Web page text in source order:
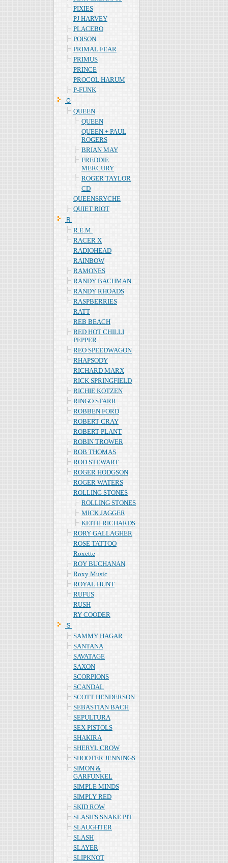
PIXIES
PJ HARVEY
PLACEBO
POISON
PRIMAL FEAR
PRIMUS
PRINCE
PROCOL HARUM
P-FUNK
Ｑ
QUEEN
QUEEN
QUEEN + PAUL
ROGERS
BRIAN MAY
FREDDIE
MERCURY
ROGER TAYLOR
CD
QUEENSRYCHE
QUIET RIOT
Ｒ
R.E.M.
RACER X
RADIOHEAD
RAINBOW
RAMONES
RANDY BACHMAN
RANDY RHOADS
RASPBERRIES
RATT
REB BEACH
RED HOT CHILLI
PEPPER
REO SPEEDWAGON
RHAPSODY
RICHARD MARX
RICK SPRINGFIELD
RICHIE KOTZEN
RINGO STARR
ROBBEN FORD
ROBERT CRAY
ROBERT PLANT
ROBIN TROWER
ROB THOMAS
ROD STEWART
ROGER HODGSON
ROGER WATERS
ROLLING STONES
ROLLING STONES
MICK JAGGER
KEITH RICHARDS
RORY GALLAGHER
ROSE TATTOO
Roxette
ROY BUCHANAN
Roxy Music
ROYAL HUNT
RUFUS
RUSH
RY COODER
Ｓ
SAMMY HAGAR
SANTANA
SAVATAGE
SAXON
SCORPIONS
SCANDAL
SCOTT HENDERSON
SEBASTIAN BACH
SEPULTURA
SEX PISTOLS
SHAKIRA
SHERYL CROW
SHOOTER JENNINGS
SIMON &
GARFUNKEL
SIMPLE MINDS
SIMPLY RED
SKID ROW
SLASH'S SNAKE PIT
SLAUGHTER
SLASH
SLAYER
SLIPKNOT